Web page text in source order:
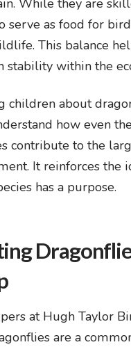
While they are
serve as food for
This balance
stability within the
children about
how even
contribute to the
It reinforces the
has a purpose.
at Hugh Taylor
are a